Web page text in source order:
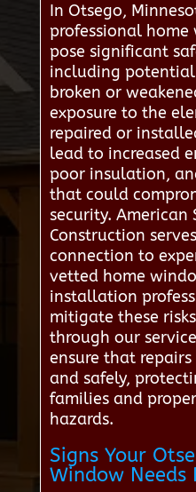
In Otsego,
professional
pose significant
including
broken or
exposure to the
repaired or
lead to increased
poor insulation,
that could
security. American
Construction
connection to
vetted home
installation
mitigate these
through our
ensure that
and safely,
families and
hazards.
Signs Your
Window Needs